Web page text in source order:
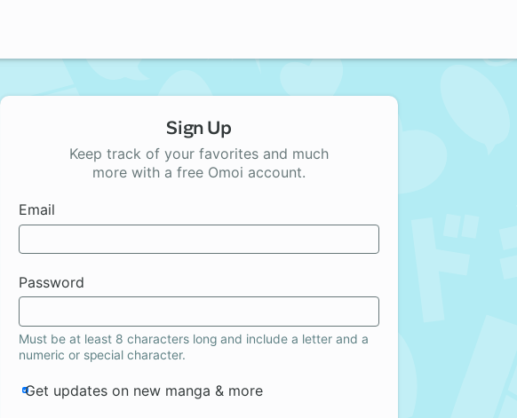
Sign Up
Keep track of your favorites and much
more with a free Omoi account.
Email
Password
Must be at least 8 characters long and include a letter and a
numeric or special character.
Get updates on new manga & more